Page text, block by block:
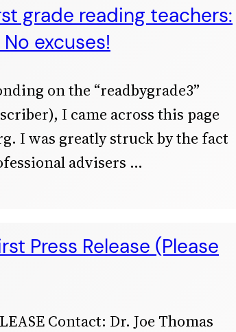
grade reading teachers:
excuses!
on the “readbygrade3”
I came across this page
I was greatly struck by the fact
advisers
Press Release (Please
Contact: Dr. Joe Thomas